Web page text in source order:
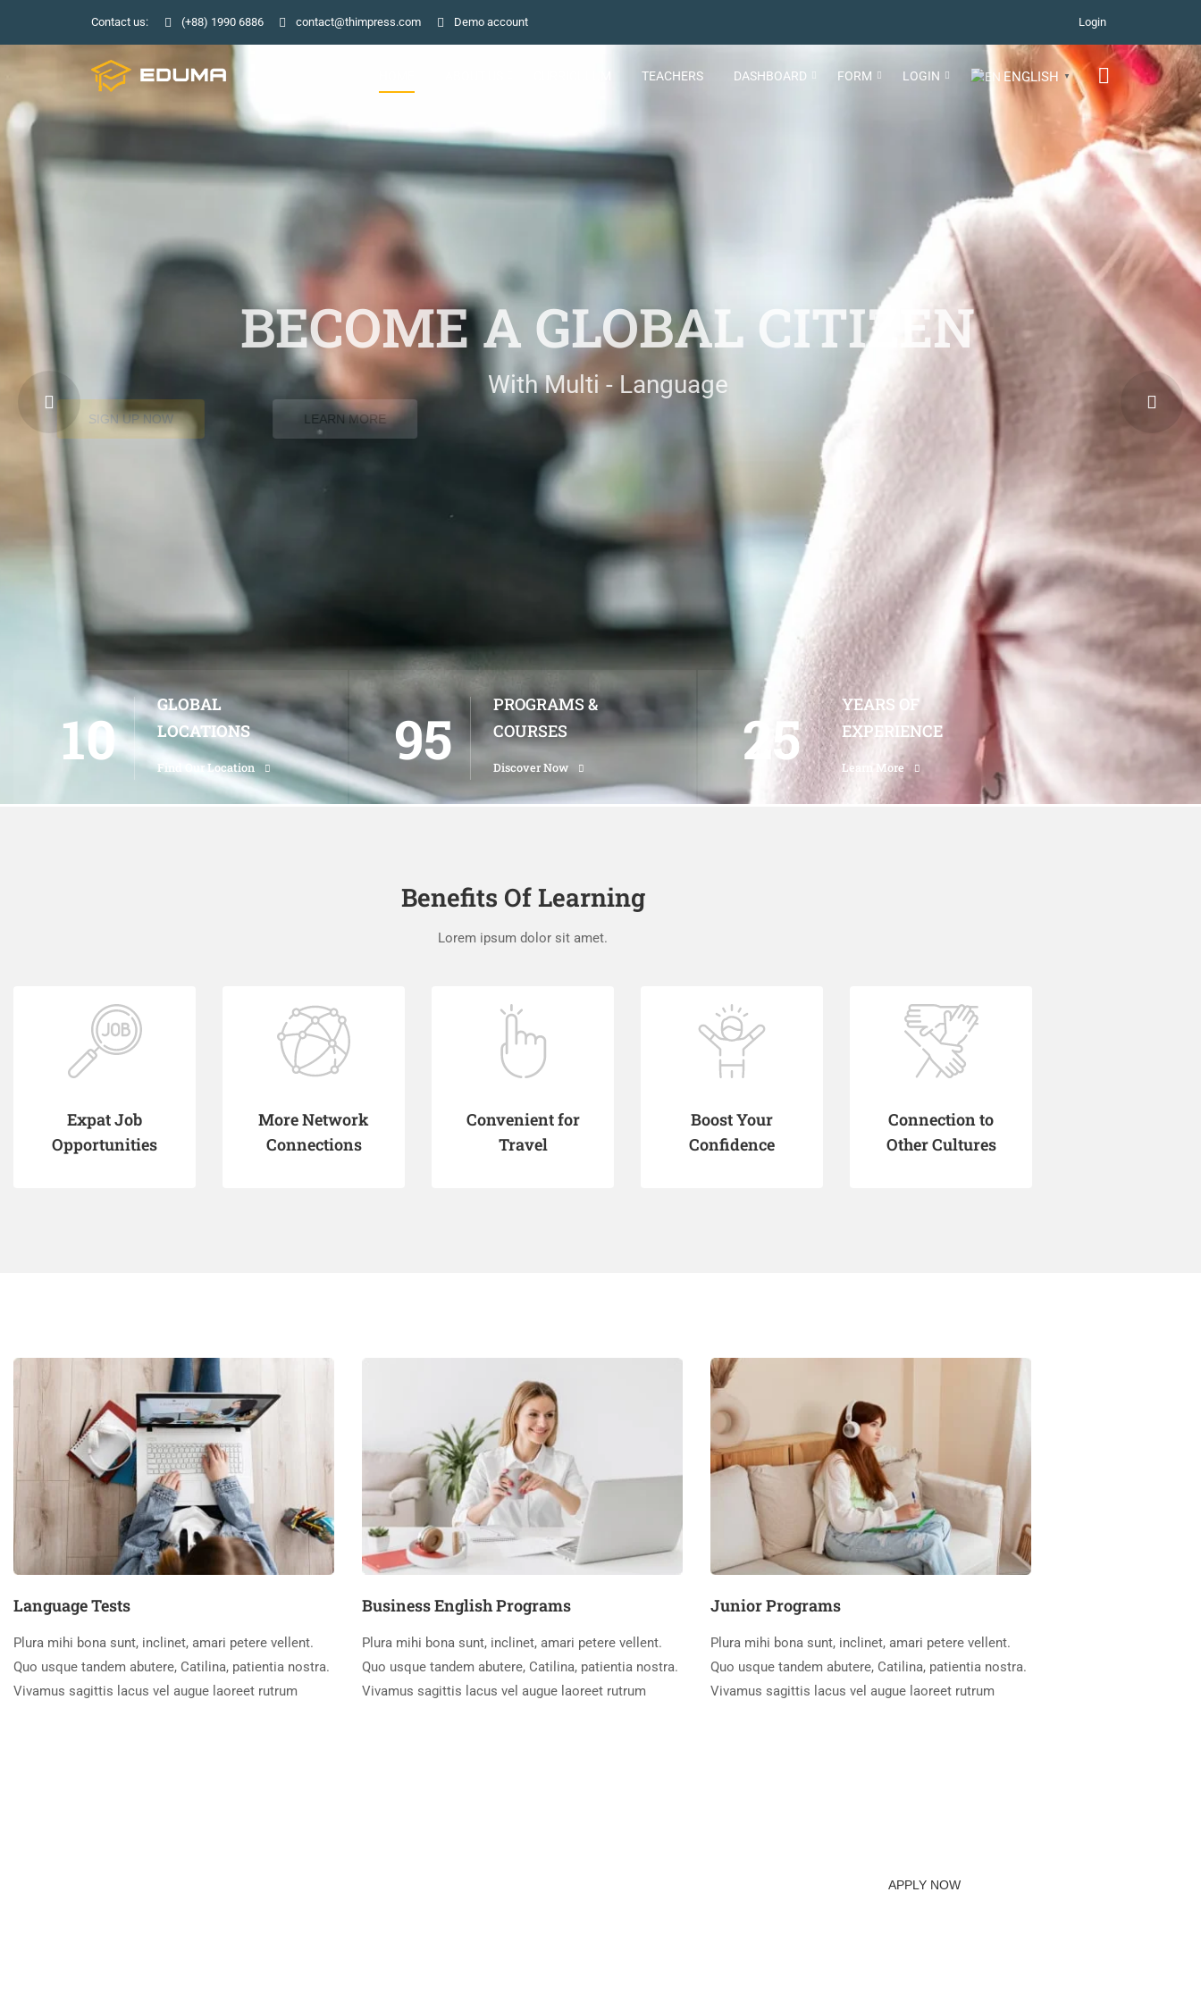
Contact us: (+88) 1990 6886 contact@thimpress.com Demo account Login
TEACHERS DASHBOARD FORM LOGIN ENGLISH ▼
BECOME A GLOBAL CITIZEN
With Multi - Language
SIGN UP NOW LEARN MORE
10
GLOBAL
LOCATIONS
Find Our Location 95
PROGRAMS &
COURSES
Discover Now 25
YEARS OF
EXPERIENCE
Learn More
Benefits Of Learning
Lorem ipsum dolor sit amet.
Expat Job
Opportunities
More Network
Connections
Convenient for
Travel
Boost Your
Confidence
Connection to
Other Cultures
Language Tests
Plura mihi bona sunt, inclinet, amari petere vellent.
Quo usque tandem abutere, Catilina, patientia nostra.
Vivamus sagittis lacus vel augue laoreet rutrum
Business English Programs
Plura mihi bona sunt, inclinet, amari petere vellent.
Quo usque tandem abutere, Catilina, patientia nostra.
Vivamus sagittis lacus vel augue laoreet rutrum
Junior Programs
Plura mihi bona sunt, inclinet, amari petere vellent.
Quo usque tandem abutere, Catilina, patientia nostra.
Vivamus sagittis lacus vel augue laoreet rutrum
APPLY NOW